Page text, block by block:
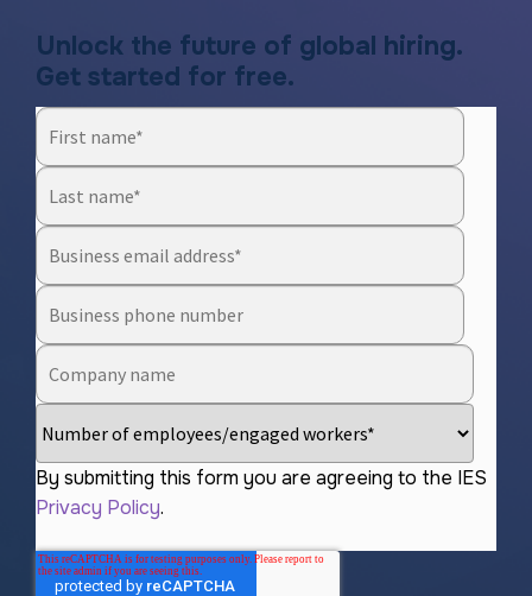
Unlock the future of global hiring.
Get started for free.
By submitting this form you are agreeing to the IES
Privacy Policy.